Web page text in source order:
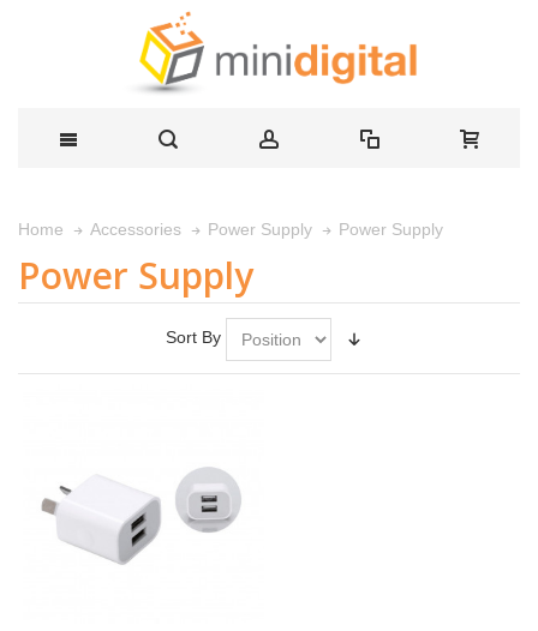
Home Accessories Power Supply Power Supply
Power Supply
Sort By